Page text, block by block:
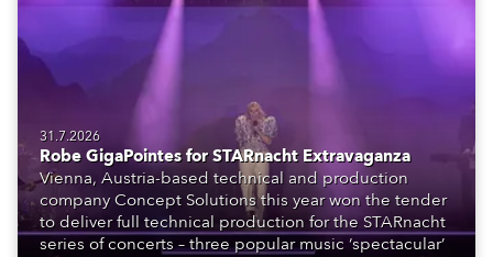
31.7.2026
Robe GigaPointes for STARnacht Extravaganza
Vienna, Austria-based technical and production
company Concept Solutions this year won the tender
to deliver full technical production for the STARnacht
series of concerts – three popular music ‘spectacular’